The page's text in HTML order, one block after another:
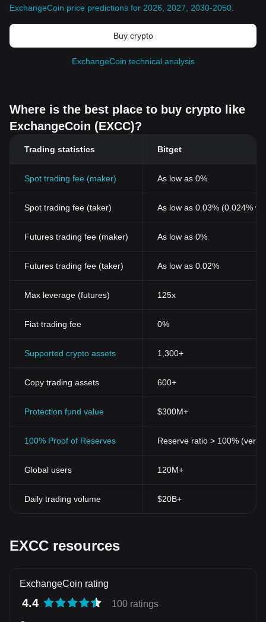
ExchangeCoin price predictions for 2026, 2027, 2030-2050
Buy crypto
ExchangeCoin technical analysis
Where is the best place to buy crypto like
ExchangeCoin (EXCC)?
Trading statistics Bitget
Spot trading fee (maker) As low as 0%
Spot trading fee (taker) As low as 0.03% (0.024%
Futures trading fee (maker) As low as 0%
Futures trading fee (taker) As low as 0.02%
Max leverage (futures) 125x
Fiat trading fee 0%
Supported crypto assets 1,300+
Copy trading assets 600+
Protection fund value $300M+
100% Proof of Reserves Reserve ratio > 100%
Global users 120M+
Daily trading volume $20B+
EXCC resources
ExchangeCoin rating
4.4 100 ratings